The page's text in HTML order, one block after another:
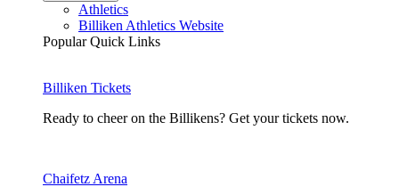
Athletics
Billiken Athletics Website
Popular Quick Links
Billiken Tickets
Ready to cheer on the Billikens? Get your tickets now.
Chaifetz Arena